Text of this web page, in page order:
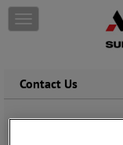
T
o
l
a
Contact Us